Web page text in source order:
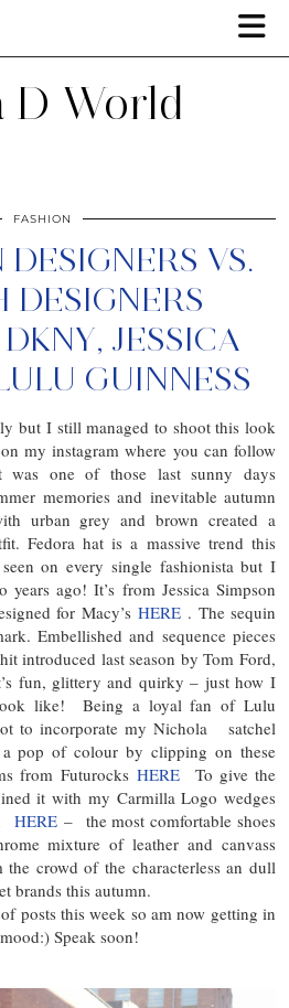
D World
FASHION
VS.
DESIGNERS
JESSICA
GUINNESS
but I still managed to shoot this look
my instagram where you can follow
one of those last sunny days
memories and inevitable autumn
urban grey and brown created a
Fedora hat is a massive trend this
on every single fashionista but I
ago! It’s from Jessica Simpson
for Macy’s HERE . The sequin
Embellished and sequence pieces
introduced last season by Tom Ford,
fun, glittery and quirky – just how I
like! Being a loyal fan of Lulu
to incorporate my Nichola satchel
pop of colour by clipping on these
from Futurocks HERE
To give the
it with my Carmilla Logo wedges
HERE – the most comfortable shoes
mixture of leather and canvass
crowd of the characterless an dull
brands this autumn.
posts this week so am now getting in
Speak soon!